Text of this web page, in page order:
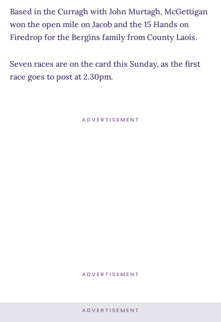
Based in the Curragh with John Murtagh, McGettigan
won the open mile on Jacob and the 15 Hands on
Firedrop for the Bergins family from County Laois.
Seven races are on the card this Sunday, as the first
race goes to post at 2.30pm.
ADVERTISEMENT
ADVERTISEMENT
ADVERTISEMENT